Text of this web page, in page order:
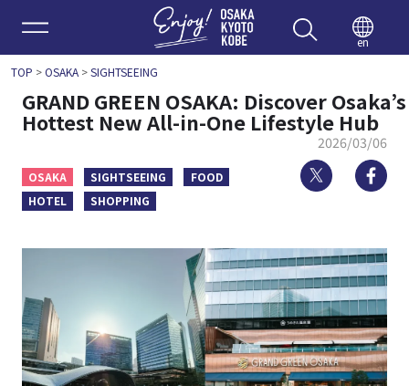
Enjoy
en
TOP >OSAKA>SIGHTSEEING
GRAND GREEN OSAKA: Discover Osaka’s
Hottest New All-in-One Lifestyle Hub
2026/03/06
OSAKA SIGHTSEEING
FOOD
HOTEL
SHOPPING
Twitter